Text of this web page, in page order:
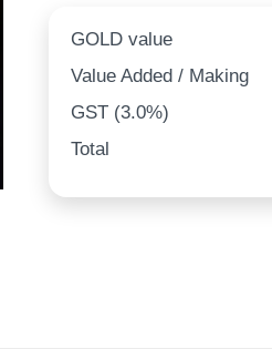
GOLD value
Value Added / Making
GST (3.0%)
Total